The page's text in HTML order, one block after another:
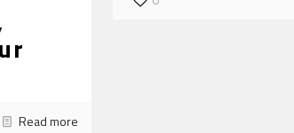
Read more